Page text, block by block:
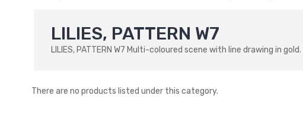
LILIES, PATTERN W7
LILIES, PATTERN W7 Multi-coloured scene with line drawing in
There are no products listed under this category.